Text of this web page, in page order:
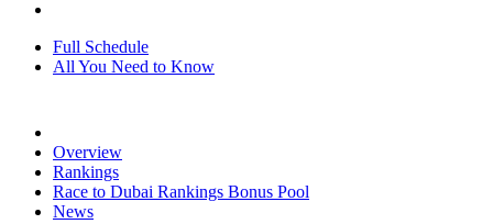
Full Schedule
All You Need to Know
Overview
Rankings
Race to Dubai Rankings Bonus Pool
News